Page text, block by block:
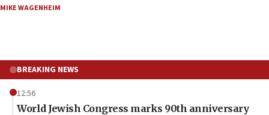
MIKE WAGENHEIM
BREAKING NEWS
12:56
World Jewish Congress marks 90th anniversary